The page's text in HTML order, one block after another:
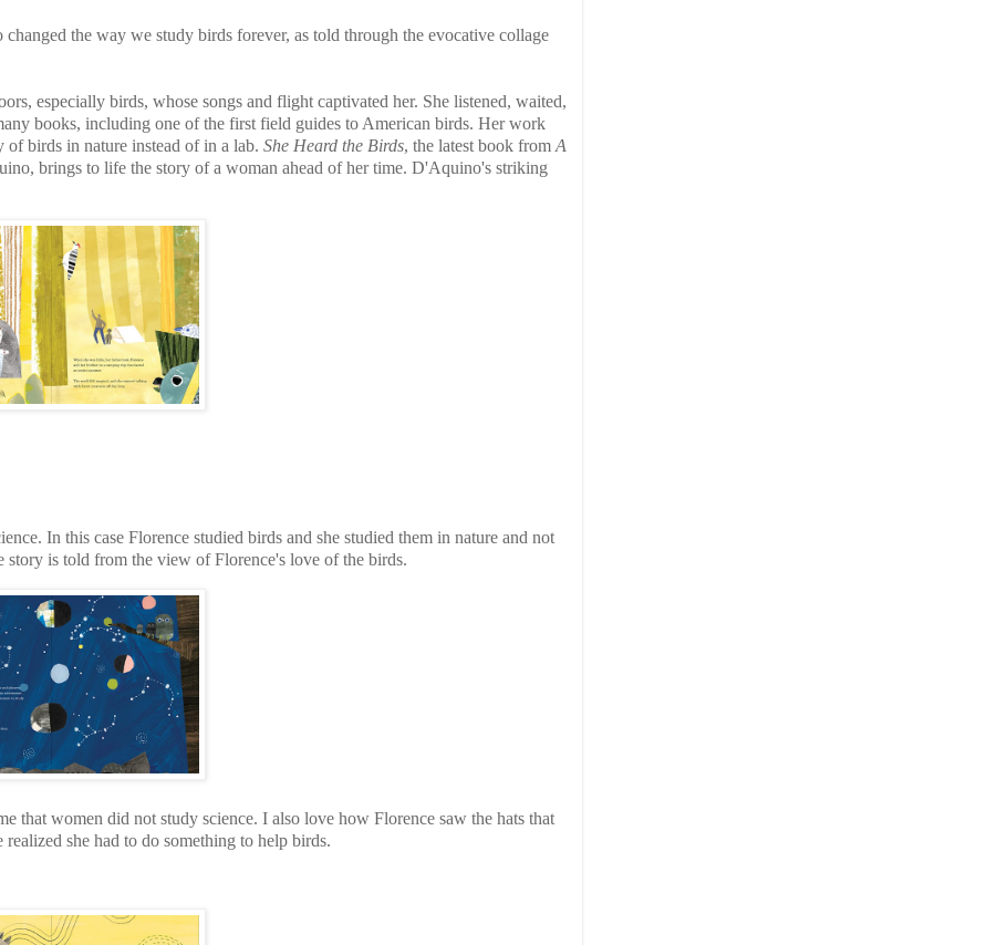
the way we study birds forever, as told through the evocative collage
especially birds, whose songs and flight captivated her. She listened, waited,
books, including one of the first field guides to American birds. Her work
birds in nature instead of in a lab. She Heard the Birds, the latest book fromA
brings to life the story of a woman ahead of her time. D'Aquino's striking
In this case Florence studied birds and she studied them in nature and not
is told from the view of Florence's love of the birds.
that women did not study science. I also love how Florence saw the hats that
she had to do something to help birds.